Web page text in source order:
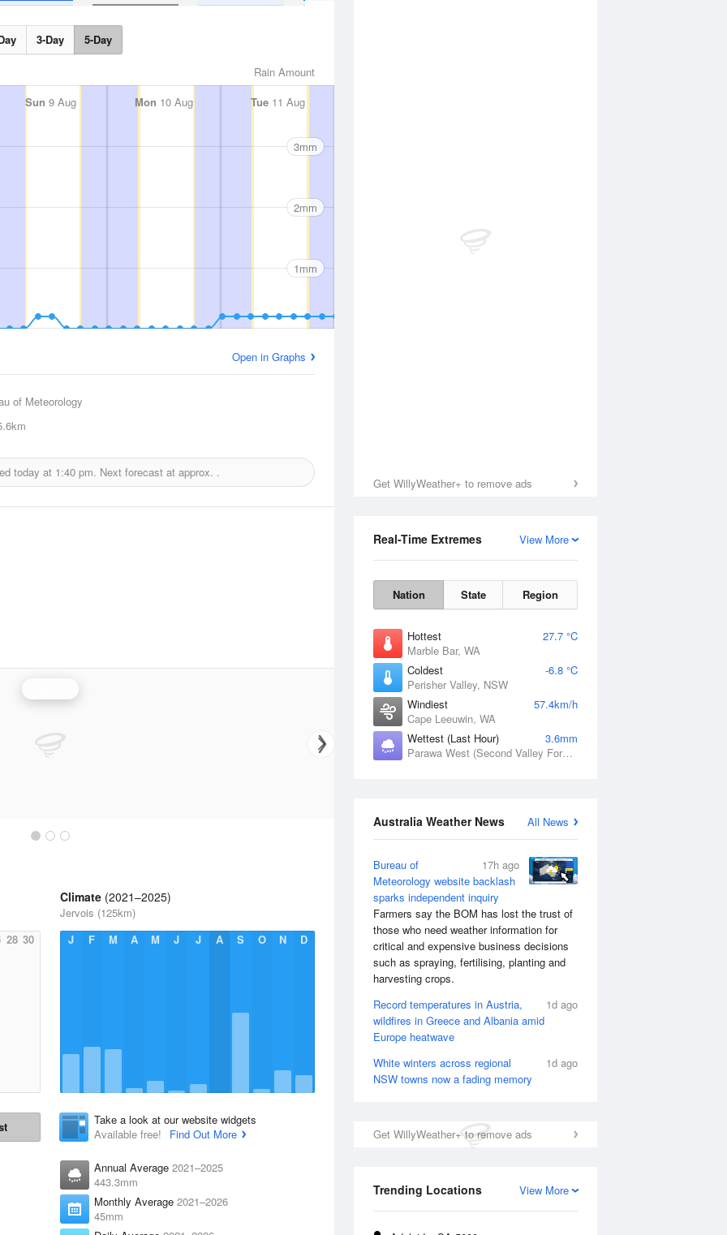
Get WillyWeather+ to remove ads
View More
Real-Time Extremes
Nation State Region
Hottest
27.7 °C
Marble Bar, WA
Coldest
-6.8 °C
Perisher Valley, NSW
Windiest
57.4km/h
Cape Leeuwin, WA
Wettest (Last Hour)
3.6mm
Parawa West (Second Valley Forest), SA
All News
Australia Weather News
17h ago
Bureau of
Meteorology website backlash
sparks independent inquiry
Farmers say the BOM has lost the trust of
those who need weather information for
critical and expensive business decisions
such as spraying, fertilising, planting and
harvesting crops.
1d ago
Record temperatures in Austria,
wildfires in Greece and Albania amid
Europe heatwave
1d ago
White winters across regional
NSW towns now a fading memory
Get WillyWeather+ to remove ads
View More
Trending Locations
3-Day 5-Day
Rain Amount
Sun 9 Aug Mon 10 Aug Tue11 Aug
3mm
2mm
1mm
Open in Graphs
of Meteorology
today at 1:40 pm. Next forecast at approx. .
28 30
Climate (2021–2025)
Jervois (125km)
J
F M A M J J A S O N D
Take a look at our website widgets
Available free!
Find Out More
Annual Average 2021–2025
443.3mm
Monthly Average 2021–2026
45mm